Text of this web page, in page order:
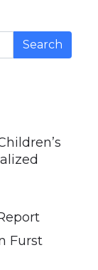
Search
Furst